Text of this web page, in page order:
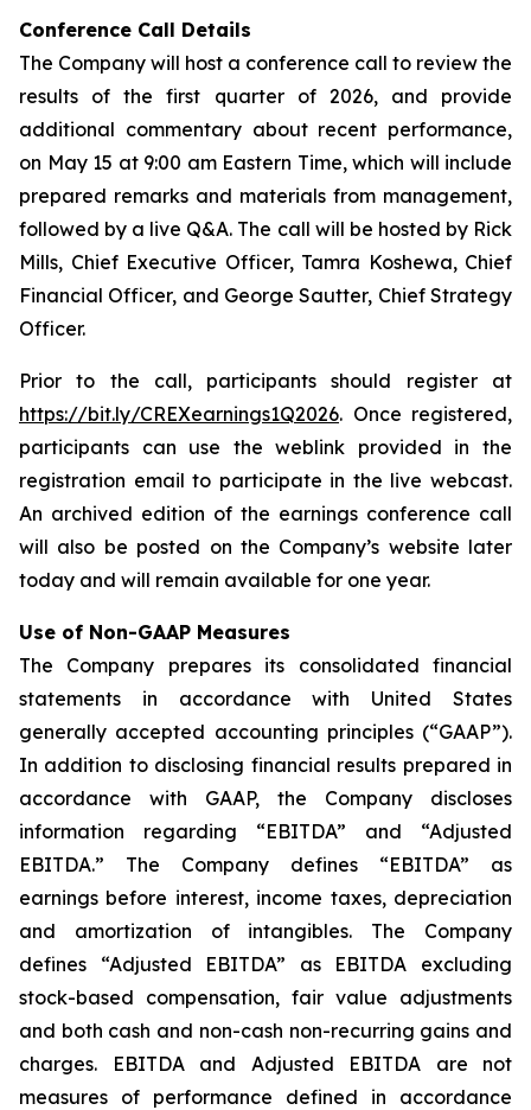
Conference Call Details
The Company will host a conference call to review the
results of the first quarter of 2026, and provide
additional commentary about recent performance,
on May 15 at 9:00 am Eastern Time, which will include
prepared remarks and materials from management,
followed by a live Q&A. The call will be hosted by Rick
Mills, Chief Executive Officer, Tamra Koshewa, Chief
Financial Officer, and George Sautter, Chief Strategy
Officer.
Prior to the call, participants should register at
https://bit.ly/CREXearnings1Q2026. Once registered,
participants can use the weblink provided in the
registration email to participate in the live webcast.
An archived edition of the earnings conference call
will also be posted on the Company’s website later
today and will remain available for one year.
Use of Non-GAAP Measures
The Company prepares its consolidated financial
statements in accordance with United States
generally accepted accounting principles (“GAAP”).
In addition to disclosing financial results prepared in
accordance with GAAP, the Company discloses
information regarding “EBITDA” and “Adjusted
EBITDA.” The Company defines “EBITDA” as
earnings before interest, income taxes, depreciation
and amortization of intangibles. The Company
defines “Adjusted EBITDA” as EBITDA excluding
stock-based compensation, fair value adjustments
and both cash and non-cash non-recurring gains and
charges. EBITDA and Adjusted EBITDA are not
measures of performance defined in accordance